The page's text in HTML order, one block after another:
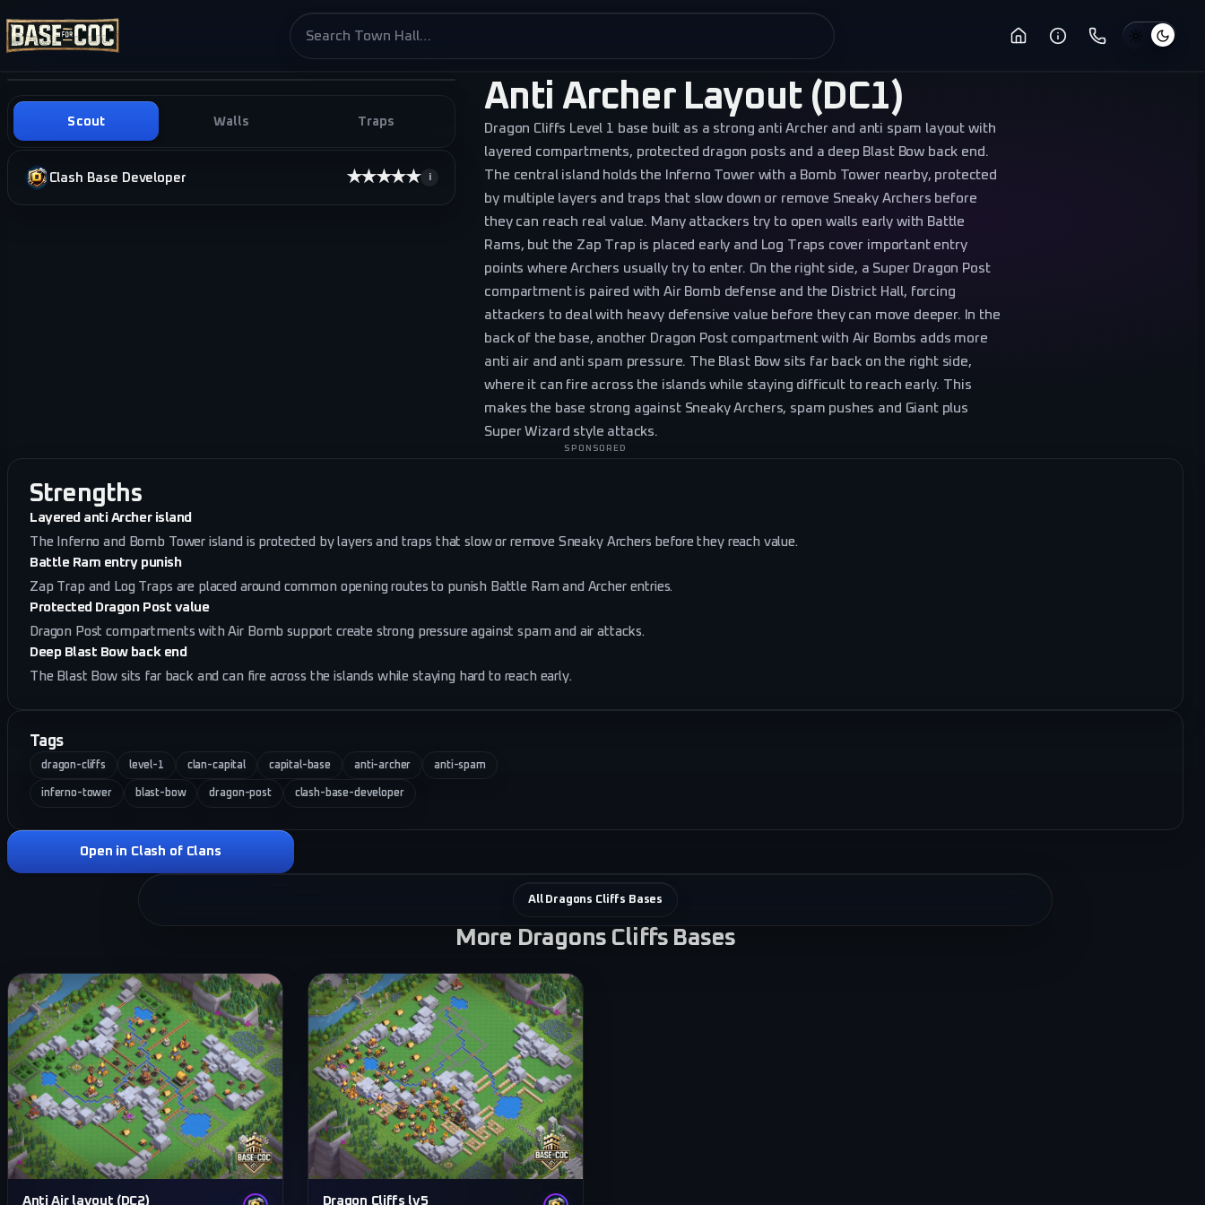
Search base pages
Scout Walls Traps
Clash Base Developer ★★★★★★★★★★
i
Anti Archer Layout (DC1)
Dragon Cliffs Level 1 base built as a strong anti Archer and anti spam layout with
layered compartments, protected dragon posts and a deep Blast Bow back end.
The central island holds the Inferno Tower with a Bomb Tower nearby, protected
by multiple layers and traps that slow down or remove Sneaky Archers before
they can reach real value. Many attackers try to open walls early with Battle
Rams, but the Zap Trap is placed early and Log Traps cover important entry
points where Archers usually try to enter. On the right side, a Super Dragon Post
compartment is paired with Air Bomb defense and the District Hall, forcing
attackers to deal with heavy defensive value before they can move deeper. In the
back of the base, another Dragon Post compartment with Air Bombs adds more
anti air and anti spam pressure. The Blast Bow sits far back on the right side,
where it can fire across the islands while staying difficult to reach early. This
makes the base strong against Sneaky Archers, spam pushes and Giant plus
Super Wizard style attacks.
SPONSORED
Strengths
Layered anti Archer island
The Inferno and Bomb Tower island is protected by layers and traps that slow or remove Sneaky Archers before they reach value.
Battle Ram entry punish
Zap Trap and Log Traps are placed around common opening routes to punish Battle Ram and Archer entries.
Protected Dragon Post value
Dragon Post compartments with Air Bomb support create strong pressure against spam and air attacks.
Deep Blast Bow back end
The Blast Bow sits far back and can fire across the islands while staying hard to reach early.
Tags
dragon-cliffs level-1 clan-capital capital-base anti-archer anti-spam
inferno-tower blast-bow dragon-post clash-base-developer
Open in Clash of Clans
All Dragons Cliffs Bases
More Dragons Cliffs Bases
Anti Air layout (DC2) Dragon Cliffs lv5